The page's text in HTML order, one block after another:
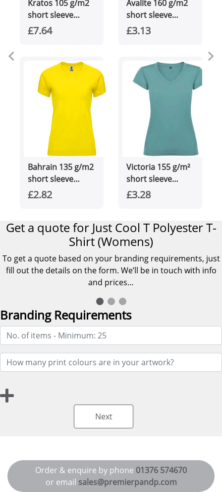
Kratos 105 g/m2
short sleeve
women's cool fit
£7.64
Avalite 160 g/m2
short sleeve
unisex Aware™
£3.13
Bahrain 135 g/m2
short sleeve
women's sports t-
£2.82
Victoria 155 g/m²
short sleeve
women's v-neck t-
£3.28
Get a quote for Just Cool T Polyester T-
Shirt (Womens)
To get a quote based on your branding requirements, just
fill out the details on the form. We’ll be in touch with info
and prices…
Branding Requirements
Next
Order & enquire by phone 01376 574670
or email sales@premierpandp.com